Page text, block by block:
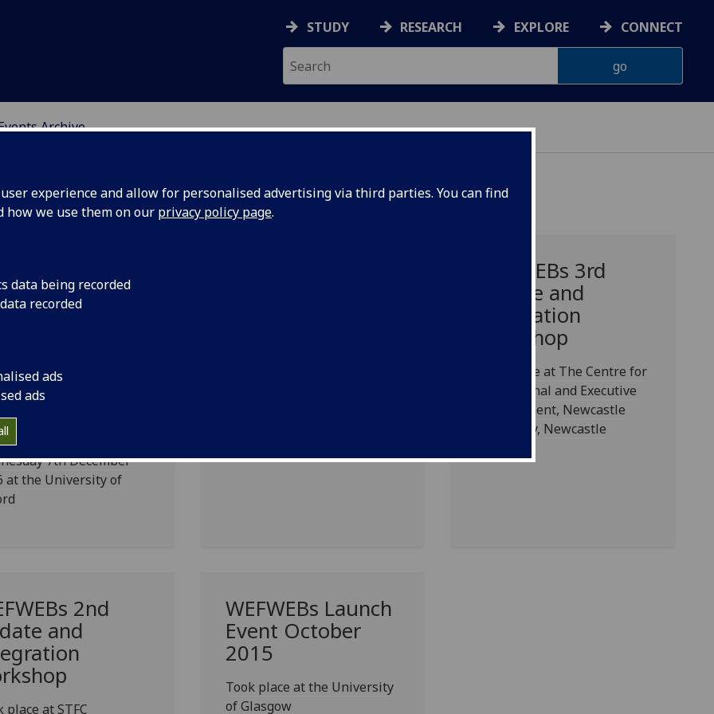
experience and allow for personalised advertising via third parties. You can find
how we use them on our privacy policy page.
data being recorded
recorded
ads
ads
STUDY RESEARCH EXPLORE CONNECT
Archive
The
of re-
7th December
at the University of
WEFWEBs 3rd
update and
integration
workshop
Took place at The Centre for
Professional and Executive
Development, Newcastle
University, Newcastle
2nd
and
place at STFC
WEFWEBs Launch
Event October
2015
Took place at the University
of Glasgow